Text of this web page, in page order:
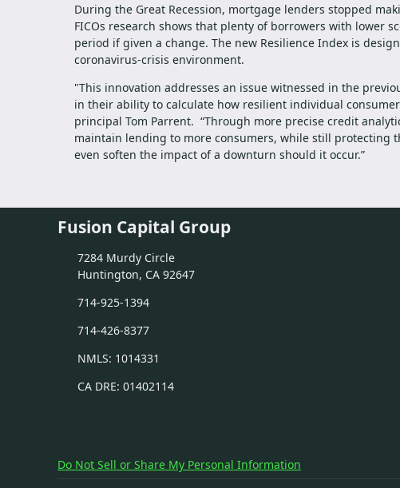
During the Great Recession, mortgage lenders stopped
FICOs research shows that plenty of borrowers with lower
period if given a change. The new Resilience Index is
coronavirus-crisis environment.
"This innovation addresses an issue witnessed in the
in their ability to calculate how resilient individual
principal Tom Parrent. “Through more precise credit
maintain lending to more consumers, while still
even soften the impact of a downturn should it occur.”
Fusion Capital Group
7284 Murdy Circle
Huntington, CA 92647
714-925-1394
714-426-8377
NMLS: 1014331
CA DRE: 01402114
Do Not Sell or Share My Personal Information